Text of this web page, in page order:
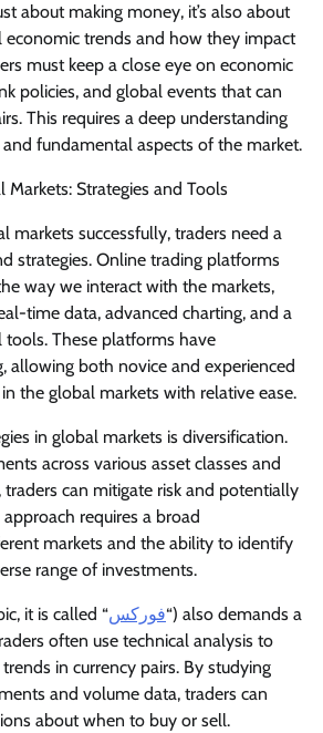
about making money, it’s also about
economic trends and how they impact
must keep a close eye on economic
policies, and global events that can
This requires a deep understanding
fundamental aspects of the market.
Markets: Strategies and Tools
markets successfully, traders need a
strategies. Online trading platforms
way we interact with the markets,
time data, advanced charting, and a
These platforms have
allowing both novice and experienced
the global markets with relative ease.
in global markets is diversification.
across various asset classes and
traders can mitigate risk and potentially
requires a broad
markets and the ability to identify
range of investments.
it is called “فوركس“) also demands a
often use technical analysis to
in currency pairs. By studying
and volume data, traders can
about when to buy or sell.